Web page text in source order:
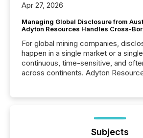
Apr 27, 2026
Managing Global Disclosure from
Adyton Resources Handles Cross-
For global mining companies,
happen in a single market or a
continuous, time-sensitive, and
across continents. Adyton
precise timing and coordination
“The ability to file 24/7 with
Subjects